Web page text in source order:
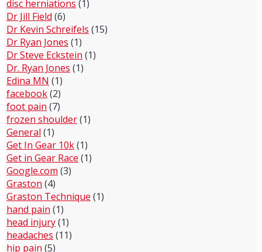
disc herniations (1)
Dr Jill Field (6)
Dr Kevin Schreifels (15)
Dr Ryan Jones (1)
Dr Steve Eckstein (1)
Dr. Ryan Jones (1)
Edina MN (1)
facebook(2)
foot pain (7)
frozen shoulder(1)
General (1)
Get In Gear 10k(1)
Get in Gear Race (1)
Google.com (3)
Graston (4)
Graston Technique (1)
hand pain (1)
head injury(1)
headaches (11)
hip pain (5)